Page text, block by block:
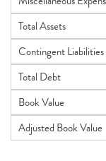
Total Assets
Contingent Liabilities
Total Debt
Book Value
Adjusted Book Value